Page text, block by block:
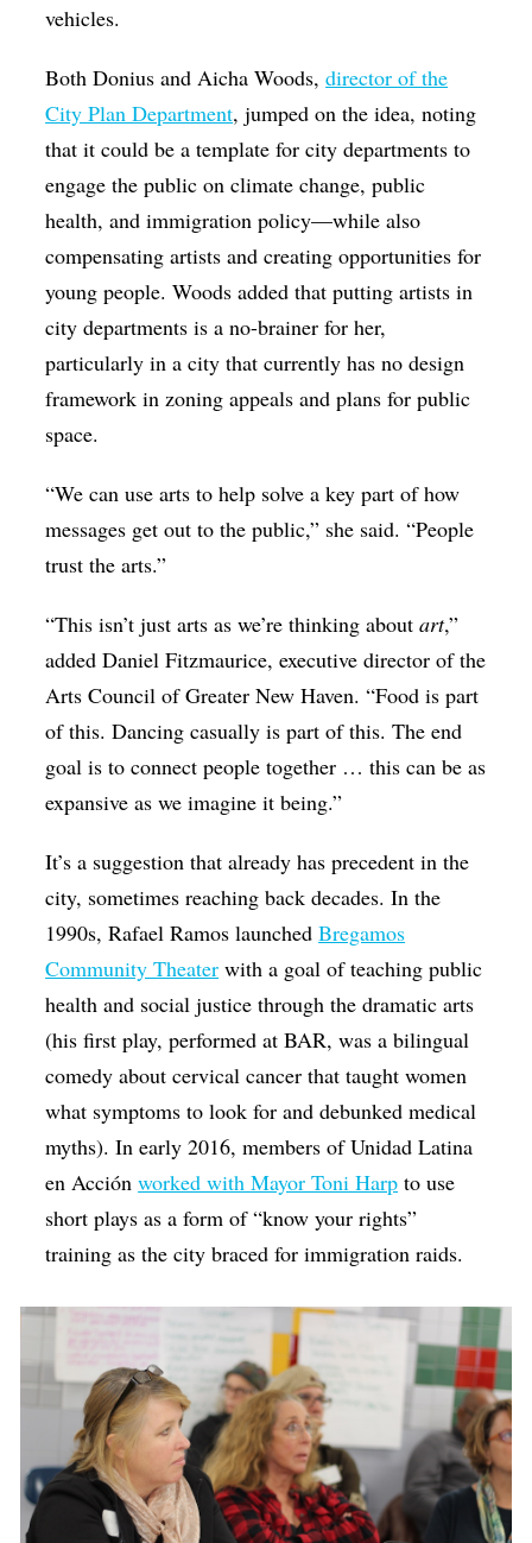
vehicles.
Both Donius and Aicha Woods,director of the
City Plan Department, jumped on the idea, noting
that it could be a template for city departments to
engage the public on climate change, public
health, and immigration policy—while also
compensating artists and creating opportunities for
young people. Woods added that putting artists in
city departments is a no-brainer for her,
particularly in a city that currently has no design
framework in zoning appeals and plans for public
space.
“We can use arts to help solve a key part of how
messages get out to the public,” she said. “People
trust the arts.”
“This isn’t just arts as we’re thinking aboutart,”
added Daniel Fitzmaurice, executive director of the
Arts Council of Greater New Haven. “Food is part
of this. Dancing casually is part of this. The end
goal is to connect people together … this can be as
expansive as we imagine it being.”
It’s a suggestion that already has precedent in the
city, sometimes reaching back decades. In the
1990s, Rafael Ramos launchedBregamos
Community Theater with a goal of teaching public
health and social justice through the dramatic arts
(his first play, performed at BAR, was a bilingual
comedy about cervical cancer that taught women
what symptoms to look for and debunked medical
myths). In early 2016, members of Unidad Latina
en Acciónworked with Mayor Toni Harp to use
short plays as a form of “know your rights”
training as the city braced for immigration raids.